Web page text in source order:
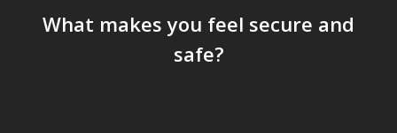
What makes you feel secure and
safe?